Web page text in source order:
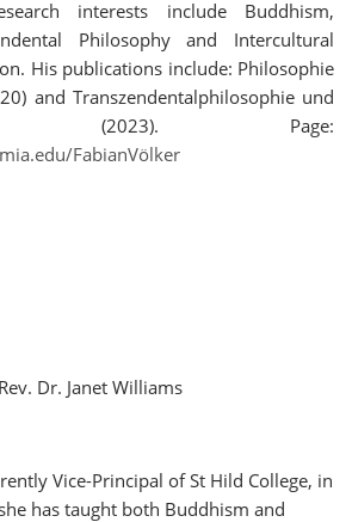
interests include Buddhism,
Philosophy and Intercultural
His publications include: Philosophie
and Transzendentalphilosophie und
(2023). Page:
FabianVölker
Rev. Dr. Janet Williams
Vice-Principal of St Hild College, in
has taught both Buddhism and